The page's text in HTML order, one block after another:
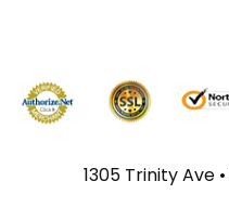
1305 Trinity Ave